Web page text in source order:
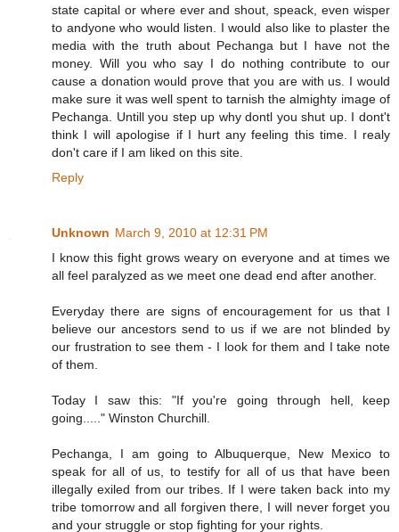
state capital or where ever and shout, speack, even wisper
to andyone who would listen. I would also like to plaster the
media with the truth about Pechanga but I have not the
money. Will you who say I do nothing contribute to our
cause a donation would prove that you are with us. I would
make sure it was well spent to tarnish the almighty image of
Pechanga. Untill you step up why dontl you shut up. I dont't
think I will apologise if I hurt any feeling this time. I realy
don't care if I am liked on this site.
Reply
Unknown March 9, 2010 at 12:31 PM
I know this fight grows weary on everyone and at times we
all feel paralyzed as we meet one dead end after another.
Everyday there are signs of encouragement for us that I
believe our ancestors send to us if we are not blinded by
our frustration to see them - I look for them and I take note
of them.
Today I saw this: "If you're going through hell, keep
going....." Winston Churchill.
Pechanga, I am going to Albuquerque, New Mexico to
speak for all of us, to testify for all of us that have been
illegally exiled from our tribes. If I were taken back into my
tribe tomorrow and all forgiven there, I will never forget you
and your struggle or stop fighting for your rights.